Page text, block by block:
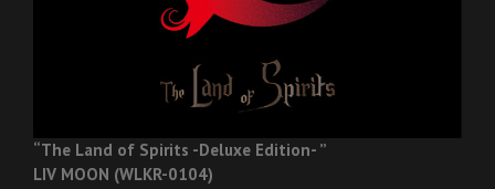
“The Land of Spirits -Deluxe Edition- ”
LIV MOON (WLKR-0104)